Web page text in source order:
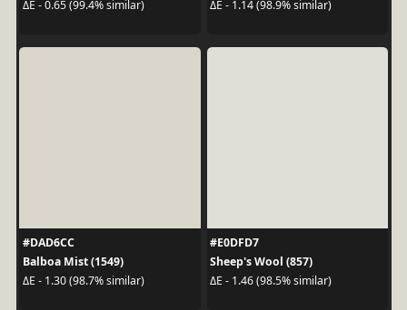
ΔE - 0.65 (99.4% similar)
ΔE - 1.14 (98.9% similar)
#DAD6CC
Balboa Mist (1549)
ΔE - 1.30 (98.7% similar)
#E0DFD7
Sheep's Wool (857)
ΔE - 1.46 (98.5% similar)